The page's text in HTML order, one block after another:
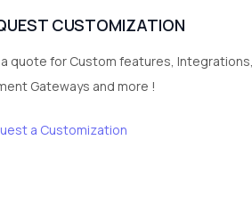
CUSTOMIZATION
quote for Custom features, Integrations,
Gateways and more !
a Customization